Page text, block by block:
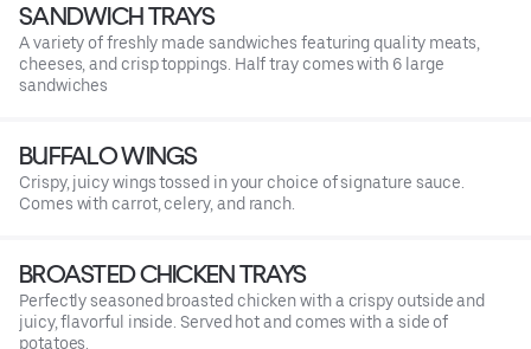
SANDWICH TRAYS
A variety of freshly made sandwiches featuring quality meats,
cheeses, and crisp toppings. Half tray comes with 6 large
sandwiches
BUFFALO WINGS
Crispy, juicy wings tossed in your choice of signature sauce.
Comes with carrot, celery, and ranch.
BROASTED CHICKEN TRAYS
Perfectly seasoned broasted chicken with a crispy outside and
juicy, flavorful inside. Served hot and comes with a side of
potatoes.